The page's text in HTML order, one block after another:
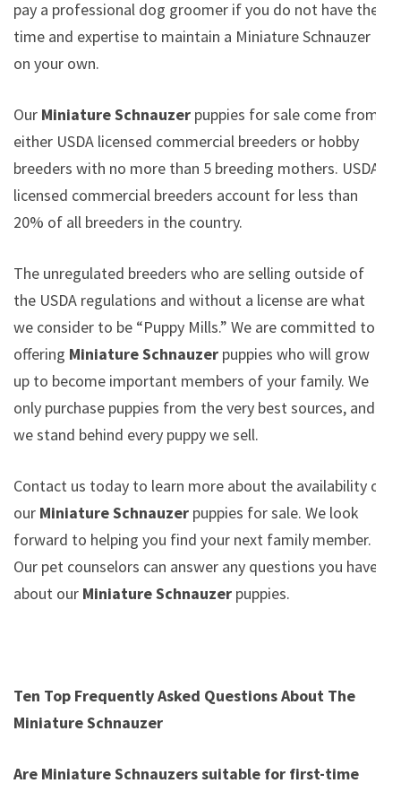
pay a professional dog groomer if you do not have the
time and expertise to maintain a Miniature Schnauzer
on your own.
Our Miniature Schnauzer puppies for sale come from
either USDA licensed commercial breeders or hobby
breeders with no more than 5 breeding mothers. USDA
licensed commercial breeders account for less than
20% of all breeders in the country.
The unregulated breeders who are selling outside of
the USDA regulations and without a license are what
we consider to be “Puppy Mills.” We are committed to
offering Miniature Schnauzer puppies who will grow
up to become important members of your family. We
only purchase puppies from the very best sources, and
we stand behind every puppy we sell.
Contact us today to learn more about the availability of
our Miniature Schnauzer puppies for sale. We look
forward to helping you find your next family member.
Our pet counselors can answer any questions you have
about our Miniature Schnauzer puppies.
Ten Top Frequently Asked Questions About The
Miniature Schnauzer
Are Miniature Schnauzers suitable for first-time